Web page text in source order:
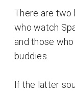
There are two
who watch
and those
buddies.
If the latter